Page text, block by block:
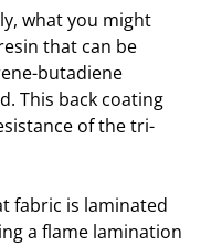
what you might
that can be
butadiene
This back coating
of the tri-
fabric is laminated
a flame lamination